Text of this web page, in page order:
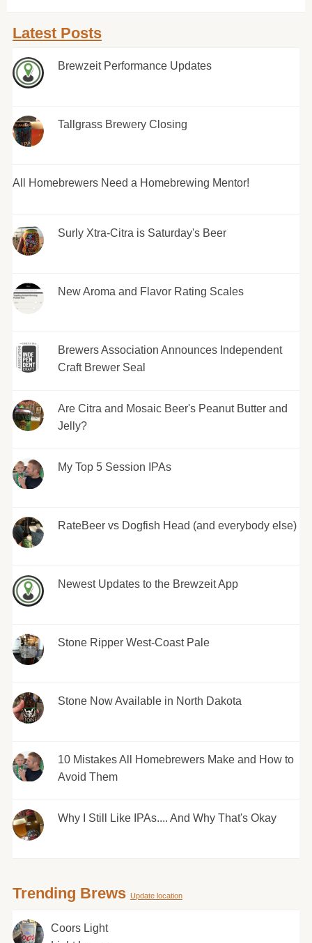
Latest Posts
Brewzeit Performance Updates
Tallgrass Brewery Closing
All Homebrewers Need a Homebrewing Mentor!
Surly Xtra-Citra is Saturday's Beer
New Aroma and Flavor Rating Scales
Brewers Association Announces Independent
Craft Brewer Seal
Are Citra and Mosaic Beer's Peanut Butter and
Jelly?
My Top 5 Session IPAs
RateBeer vs Dogfish Head (and everybody else)
Newest Updates to the Brewzeit App
Stone Ripper West-Coast Pale
Stone Now Available in North Dakota
10 Mistakes All Homebrewers Make and How to
Avoid Them
Why I Still Like IPAs.... And Why That's Okay
Trending Brews Update location
Coors Light